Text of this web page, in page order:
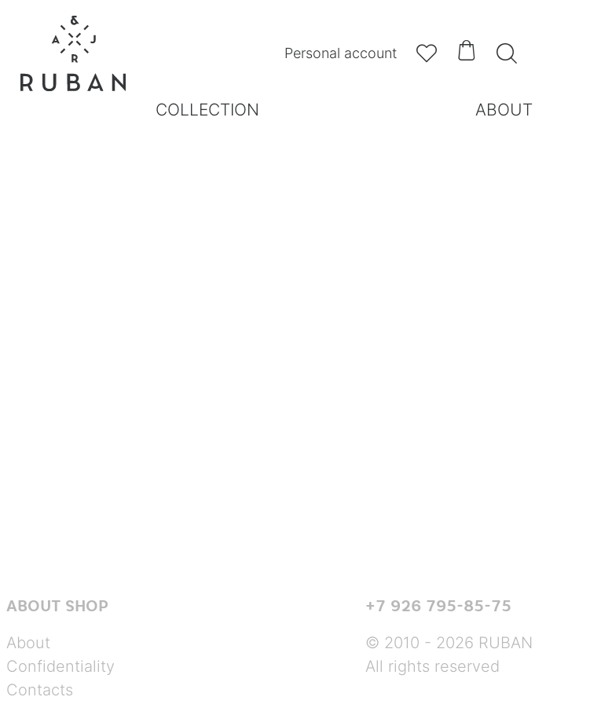
Personal account   
COLLECTION ABOUT
ABOUT SHOP
About
Confidentiality
Contacts
+7 926 795-85-75
© 2010 - 2026 RUBAN
All rights reserved